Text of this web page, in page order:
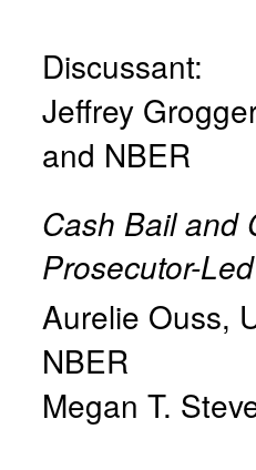
Discussant:
Jeffrey Grogger
and NBER
Cash Bail and
Prosecutor-
Aurelie Ouss,
NBER
Megan T.